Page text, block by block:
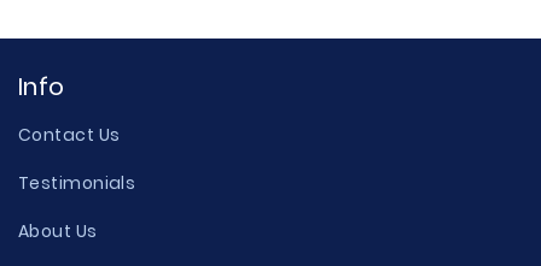
Info
Contact Us
Testimonials
About Us